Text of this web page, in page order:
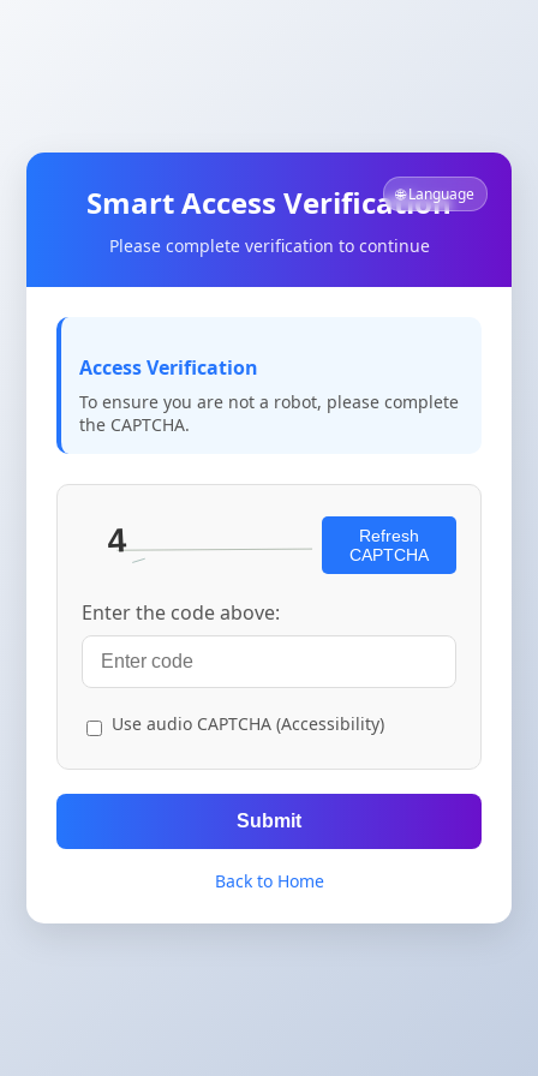
🌐 Language
Smart Access Verification
Please complete verification to continue
Access Verification
To ensure you are not a robot, please complete
the CAPTCHA.
Refresh
CAPTCHA
Enter the code above:
Use audio CAPTCHA (Accessibility)
Submit
Back to Home